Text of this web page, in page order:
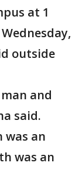
at 1
outside
and
said.
was an
was an